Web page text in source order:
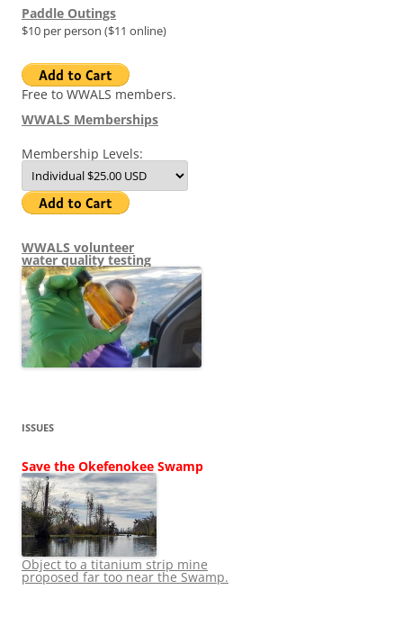
Paddle Outings
$10 per person ($11 online)
Free to WWALS members.
WWALS Memberships
Membership Levels:
WWALS volunteer
water quality testing
ISSUES
Save the Okefenokee Swamp
Object to a titanium strip mine
proposed far too near the Swamp.